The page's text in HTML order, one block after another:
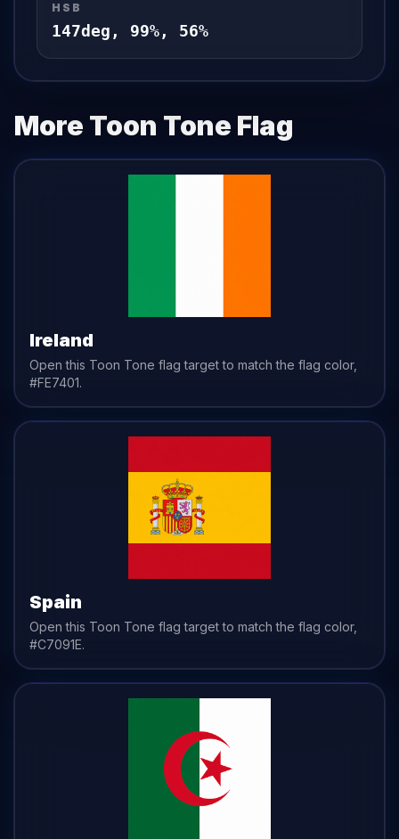
HSB
147deg, 99%, 56%
More Toon Tone Flag
Ireland
Open this Toon Tone flag target to match the flag color,
#FE7401.
Spain
Open this Toon Tone flag target to match the flag color,
#C7091E.